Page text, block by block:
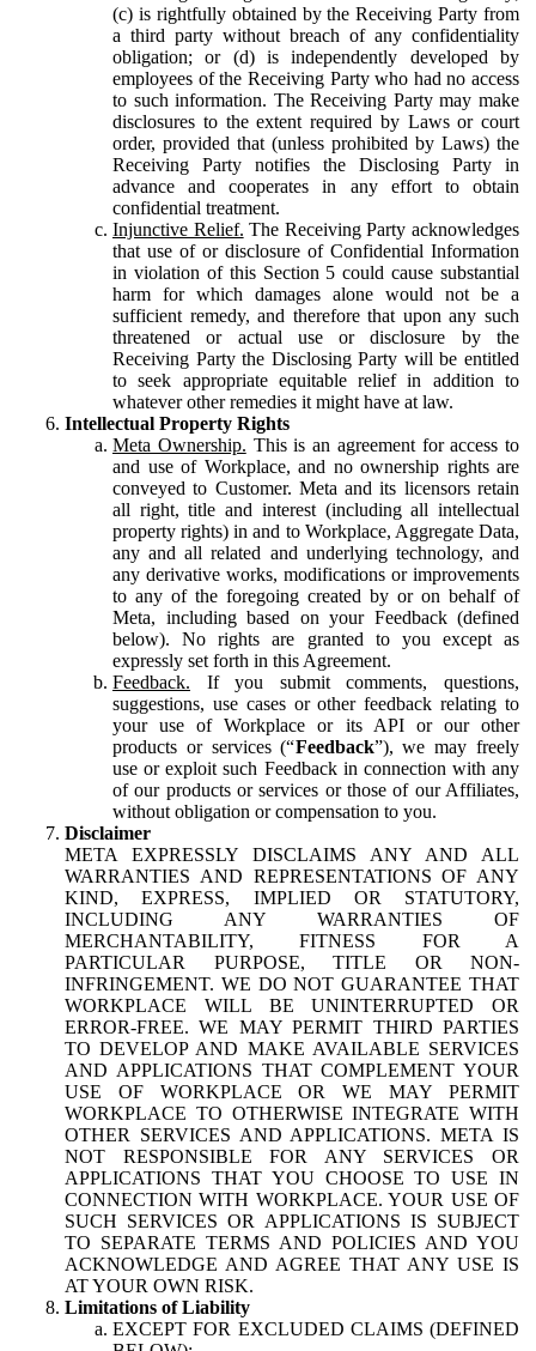
(c) is rightfully obtained by the Receiving Party from
a third party without breach of any confidentiality
obligation; or (d) is independently developed by
employees of the Receiving Party who had no access
to such information. The Receiving Party may make
disclosures to the extent required by Laws or court
order, provided that (unless prohibited by Laws) the
Receiving Party notifies the Disclosing Party in
advance and cooperates in any effort to obtain
confidential treatment.
Injunctive Relief. The Receiving Party acknowledges
that use of or disclosure of Confidential Information
in violation of this Section 5 could cause substantial
harm for which damages alone would not be a
sufficient remedy, and therefore that upon any such
threatened or actual use or disclosure by the
Receiving Party the Disclosing Party will be entitled
to seek appropriate equitable relief in addition to
whatever other remedies it might have at law.
Intellectual Property Rights
Meta Ownership. This is an agreement for access to
and use of Workplace, and no ownership rights are
conveyed to Customer. Meta and its licensors retain
all right, title and interest (including all intellectual
property rights) in and to Workplace, Aggregate Data,
any and all related and underlying technology, and
any derivative works, modifications or improvements
to any of the foregoing created by or on behalf of
Meta, including based on your Feedback (defined
below). No rights are granted to you except as
expressly set forth in this Agreement.
Feedback. If you submit comments, questions,
suggestions, use cases or other feedback relating to
your use of Workplace or its API or our other
products or services (“Feedback”), we may freely
use or exploit such Feedback in connection with any
of our products or services or those of our Affiliates,
without obligation or compensation to you.
Disclaimer
META EXPRESSLY DISCLAIMS ANY AND ALL
WARRANTIES AND REPRESENTATIONS OF ANY
KIND, EXPRESS, IMPLIED OR STATUTORY,
INCLUDING ANY WARRANTIES OF
MERCHANTABILITY, FITNESS FOR A
PARTICULAR PURPOSE, TITLE OR NON-
INFRINGEMENT. WE DO NOT GUARANTEE THAT
WORKPLACE WILL BE UNINTERRUPTED OR
ERROR-FREE. WE MAY PERMIT THIRD PARTIES
TO DEVELOP AND MAKE AVAILABLE SERVICES
AND APPLICATIONS THAT COMPLEMENT YOUR
USE OF WORKPLACE OR WE MAY PERMIT
WORKPLACE TO OTHERWISE INTEGRATE WITH
OTHER SERVICES AND APPLICATIONS. META IS
NOT RESPONSIBLE FOR ANY SERVICES OR
APPLICATIONS THAT YOU CHOOSE TO USE IN
CONNECTION WITH WORKPLACE. YOUR USE OF
SUCH SERVICES OR APPLICATIONS IS SUBJECT
TO SEPARATE TERMS AND POLICIES AND YOU
ACKNOWLEDGE AND AGREE THAT ANY USE IS
AT YOUR OWN RISK.
Limitations of Liability
EXCEPT FOR EXCLUDED CLAIMS (DEFINED